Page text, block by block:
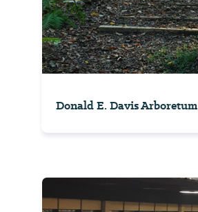
Donald E. Davis Arboretum